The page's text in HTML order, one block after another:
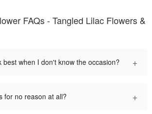
FAQs - Tangled Lilac Flowers &
best when I don't know the occasion? +
for no reason at all? +